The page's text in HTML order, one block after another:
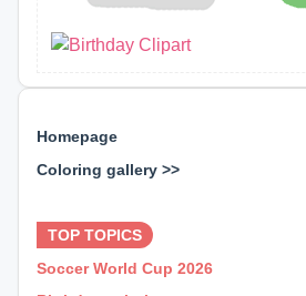
Homepage
Coloring gallery >>
TOP TOPICS
Soccer World Cup 2026